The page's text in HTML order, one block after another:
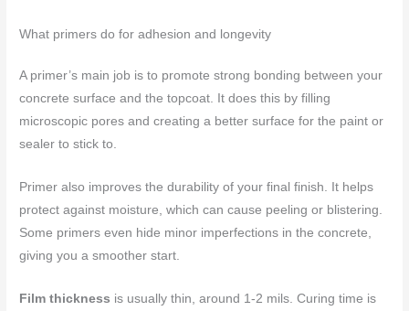
What primers do for adhesion and longevity
A primer’s main job is to promote strong bonding between your
concrete surface and the topcoat. It does this by filling
microscopic pores and creating a better surface for the paint or
sealer to stick to.
Primer also improves the durability of your final finish. It helps
protect against moisture, which can cause peeling or blistering.
Some primers even hide minor imperfections in the concrete,
giving you a smoother start.
Film thickness is usually thin, around 1-2 mils. Curing time is